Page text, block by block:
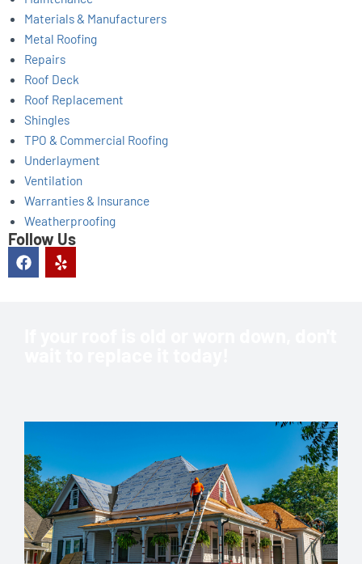
Materials & Manufacturers
Metal Roofing
Repairs
Roof Deck
Roof Replacement
Shingles
TPO & Commercial Roofing
Underlayment
Ventilation
Warranties & Insurance
Weatherproofing
Follow Us
F
a
Y
e